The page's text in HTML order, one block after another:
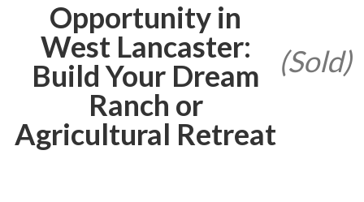
Opportunity in
West Lancaster:
Build Your Dream
Ranch or
Agricultural Retreat
(Sold)